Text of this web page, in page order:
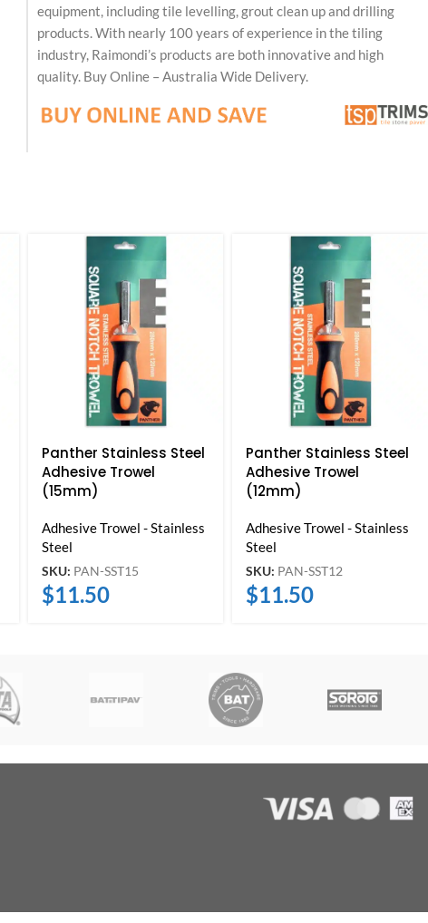
equipment, including tile levelling, grout clean up and drilling
products. With nearly 100 years of experience in the tiling
industry, Raimondi’s products are both innovative and high
quality. Buy Online – Australia Wide Delivery.
Panther Stainless Steel
Adhesive Trowel
(15mm)
Adhesive Trowel - Stainless
Steel
SKU: PAN-SST15
$11.50
Panther Stainless Steel
Adhesive Trowel
(12mm)
Adhesive Trowel - Stainless
Steel
SKU: PAN-SST12
$11.50